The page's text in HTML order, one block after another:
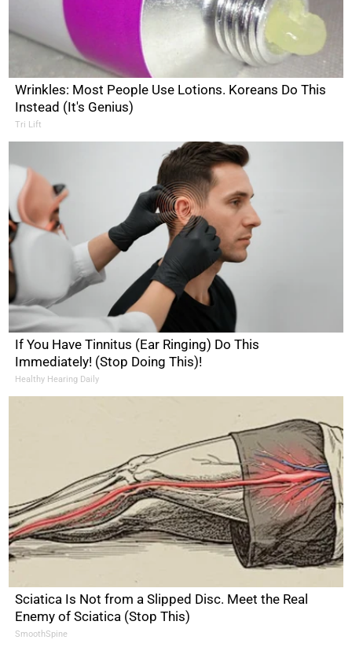
Wrinkles: Most People Use Lotions. Koreans Do This
Instead (It's Genius)
Tri Lift
If You Have Tinnitus (Ear Ringing) Do This
Immediately! (Stop Doing This)!
Healthy Hearing Daily
Sciatica Is Not from a Slipped Disc. Meet the Real
Enemy of Sciatica (Stop This)
SmoothSpine